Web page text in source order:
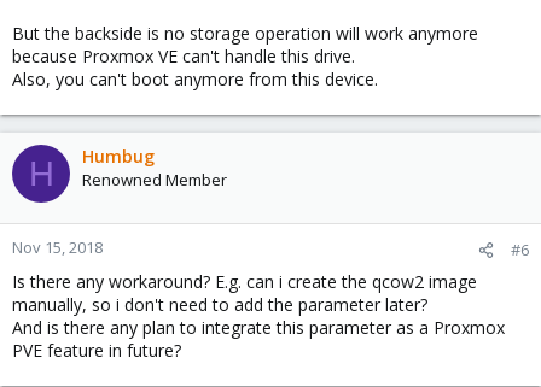
But the backside is no storage operation will work anymore
because Proxmox VE can't handle this drive.
Also, you can't boot anymore from this device.
H Humbug
Renowned Member
Nov 15, 2018 #6
Is there any workaround? E.g. can i create the qcow2 image
manually, so i don't need to add the parameter later?
And is there any plan to integrate this parameter as a Proxmox
PVE feature in future?